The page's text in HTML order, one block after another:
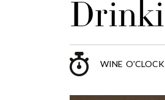
WINE O'CLOCK